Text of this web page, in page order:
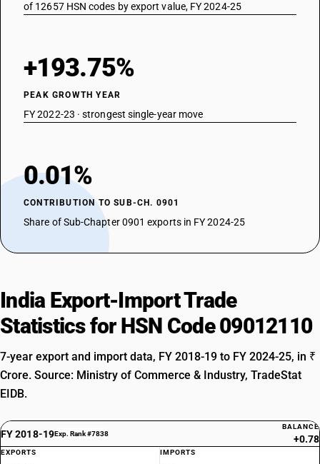
of 12657 HSN codes by export value, FY 2024-25
+193.75%
PEAK GROWTH YEAR
FY 2022-23 · strongest single-year move
0.01%
CONTRIBUTION TO SUB-CH. 0901
Share of Sub-Chapter 0901 exports in FY 2024-25
India Export-Import Trade
Statistics for HSN Code 09012110
7-year export and import data, FY 2018-19 to FY 2024-25, in ₹
Crore. Source: Ministry of Commerce & Industry, TradeStat
EIDB.
FY 2018-19Exp. Rank #7838
BALANCE
+0.78
EXPORTS IMPORTS